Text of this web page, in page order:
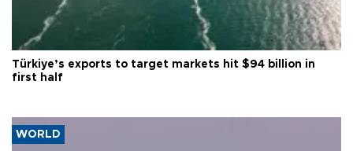
Türkiye’s exports to target markets hit $94 billion in
first half
WORLD